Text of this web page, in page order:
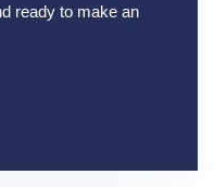
ready to make an